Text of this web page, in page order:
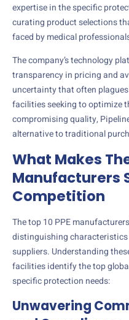
expertise in the specific
curating product selections
faced by medical
The company’s technology
transparency in pricing and
uncertainty that often
facilities seeking to optimize
compromising quality,
alternative to traditional
What Makes
Manufacturers
Competition
The top 10 PPE
distinguishing
suppliers. Understanding
facilities identify the top
specific protection needs:
Unwavering